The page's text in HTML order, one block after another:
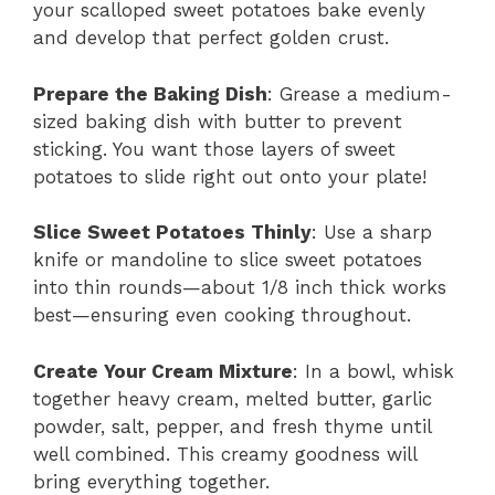
your scalloped sweet potatoes bake evenly
and develop that perfect golden crust.
Prepare the Baking Dish: Grease a medium-
sized baking dish with butter to prevent
sticking. You want those layers of sweet
potatoes to slide right out onto your plate!
Slice Sweet Potatoes Thinly: Use a sharp
knife or mandoline to slice sweet potatoes
into thin rounds—about 1/8 inch thick works
best—ensuring even cooking throughout.
Create Your Cream Mixture: In a bowl, whisk
together heavy cream, melted butter, garlic
powder, salt, pepper, and fresh thyme until
well combined. This creamy goodness will
bring everything together.